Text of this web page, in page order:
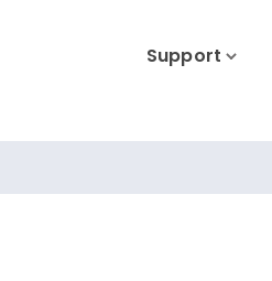
Support